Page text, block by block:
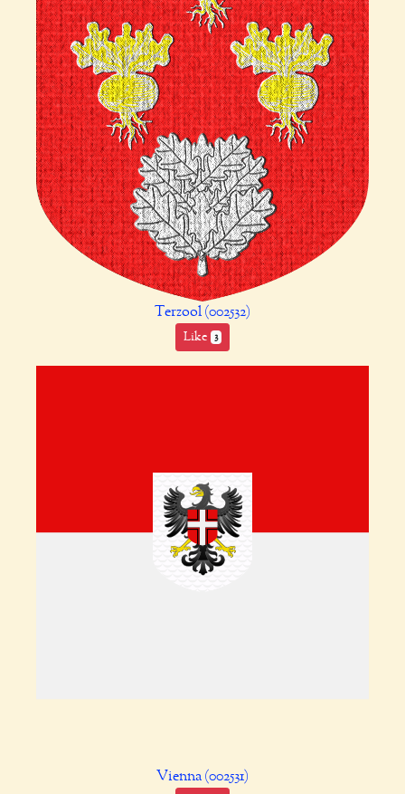
Terzool (002532)
Like 3
Vienna (002531)